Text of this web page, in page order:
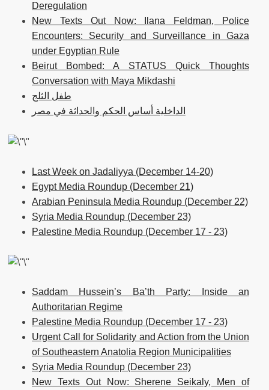
Deregulation
New Texts Out Now: Ilana Feldman, Police
Encounters: Security and Surveillance in Gaza
under Egyptian Rule
Beirut Bombed: A STATUS Quick Thoughts
Conversation with Maya Mikdashi
طفل الثلج
الداخلية أساس الحكم والحداثة في مصر
Last Week on Jadaliyya (December 14-20)
Egypt Media Roundup (December 21)
Arabian Peninsula Media Roundup (December 22)
Syria Media Roundup (December 23)
Palestine Media Roundup (December 17 - 23)
Saddam Hussein’s Ba’th Party: Inside an
Authoritarian Regime
Palestine Media Roundup (December 17 - 23)
Urgent Call for Solidarity and Action from the Union
of Southeastern Anatolia Region Municipalities
Syria Media Roundup (December 23)
New Texts Out Now: Sherene Seikaly, Men of